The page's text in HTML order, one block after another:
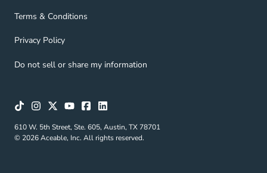
Terms & Conditions
Terms & Conditions Navigation Link
Privacy Policy
Privacy Policy Navigation Link
Do not sell or share my information
610 W. 5th Street, Ste. 605, Austin, TX 78701
© 2026 Aceable, Inc. All rights reserved.